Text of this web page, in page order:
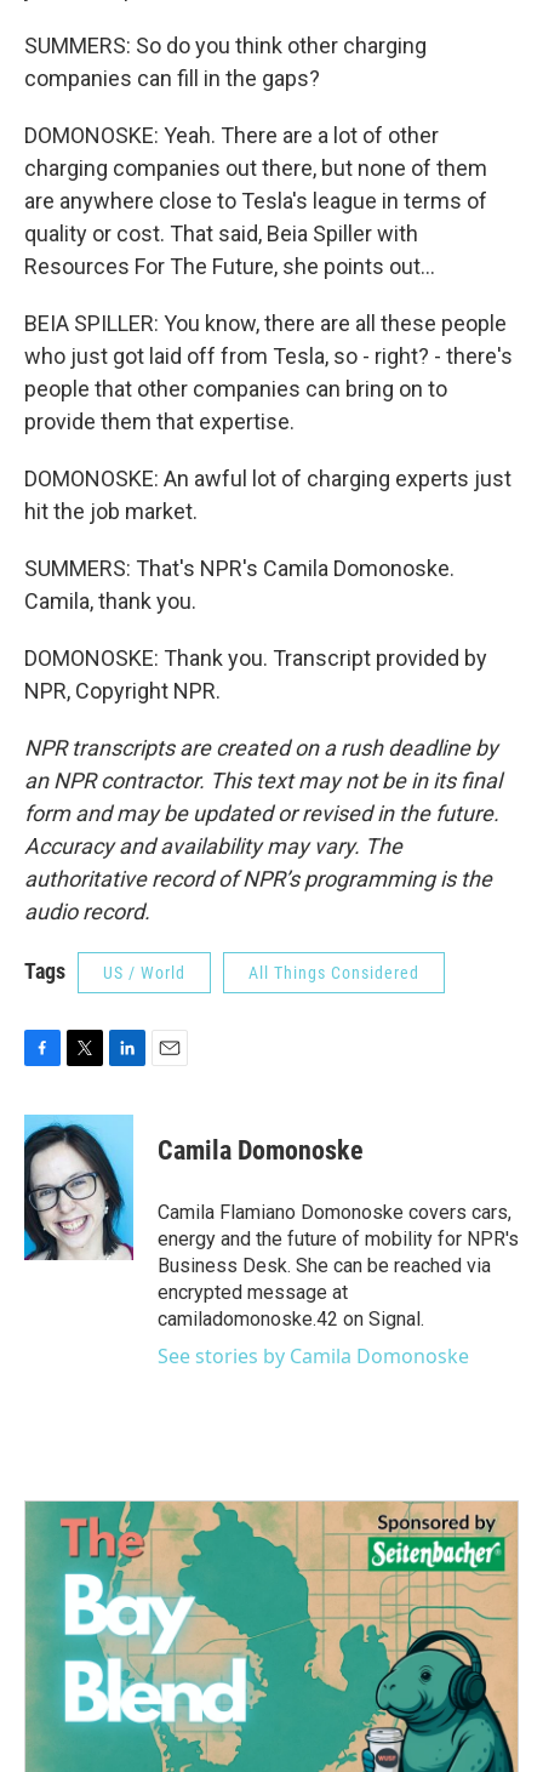
SUMMERS: So do you think other charging
companies can fill in the gaps?
DOMONOSKE: Yeah. There are a lot of other
charging companies out there, but none of them
are anywhere close to Tesla's league in terms of
quality or cost. That said, Beia Spiller with
Resources For The Future, she points out...
BEIA SPILLER: You know, there are all these people
who just got laid off from Tesla, so - right? - there's
people that other companies can bring on to
provide them that expertise.
DOMONOSKE: An awful lot of charging experts just
hit the job market.
SUMMERS: That's NPR's Camila Domonoske.
Camila, thank you.
DOMONOSKE: Thank you. Transcript provided by
NPR, Copyright NPR.
NPR transcripts are created on a rush deadline by
an NPR contractor. This text may not be in its final
form and may be updated or revised in the future.
Accuracy and availability may vary. The
authoritative record of NPR’s programming is the
audio record.
Tags US / World All Things Considered
c
e
b
o
o
k
i
t
t
e
r
n
e
d
I
n
Camila Domonoske
Camila Flamiano Domonoske covers cars,
energy and the future of mobility for NPR's
Business Desk. She can be reached via
encrypted message at
camiladomonoske.42 on Signal.
See stories by Camila Domonoske